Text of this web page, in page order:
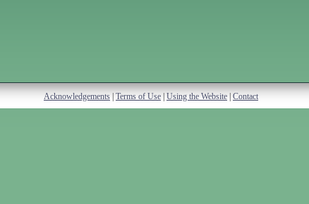
Acknowledgements Terms of Use Using the Website Contact